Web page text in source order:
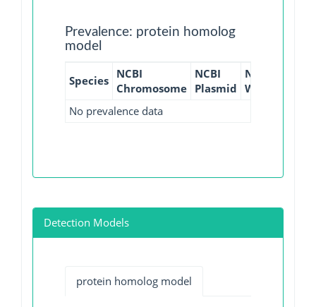
Prevalence: protein homolog
model
Species NCBI
Chromosome
NCBI
Plasmid
NCBI
WGS
No prevalence data
Detection Models
protein homolog model